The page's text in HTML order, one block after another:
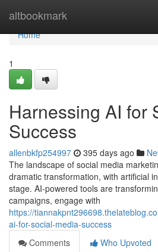
altbookmark
Home
Home
1
Harnessing AI for
Success
allenbkfp254997 395 days ago
The landscape of social media
dramatic transformation, with artificial
stage. AI-powered tools are
campaigns, engage with
https://
ai-for-social-media-success
Comments
Who Upvoted